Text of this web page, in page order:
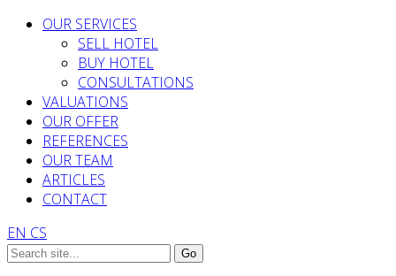
OUR SERVICES
SELL HOTEL
BUY HOTEL
CONSULTATIONS
VALUATIONS
OUR OFFER
REFERENCES
OUR TEAM
ARTICLES
CONTACT
EN CS